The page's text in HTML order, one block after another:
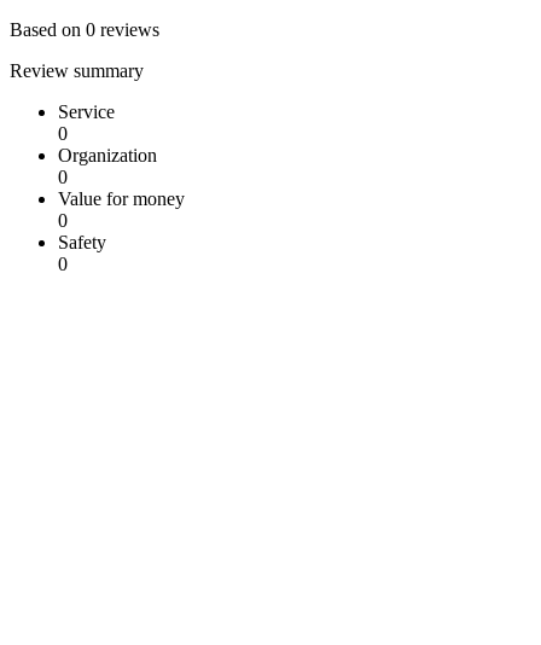
Based on 0 reviews
Review summary
Service
0
Organization
0
Value for money
0
Safety
0